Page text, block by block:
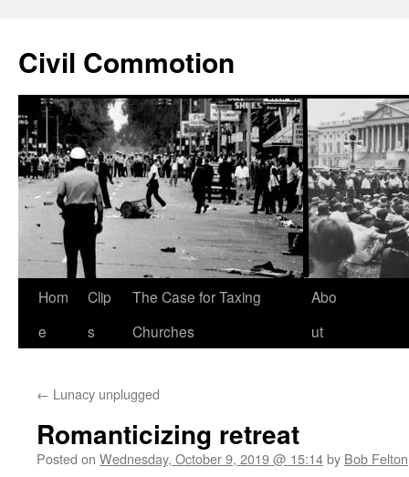
Civil Commotion
Skip
Hom
e
Clip
s
The Case for Taxing
Churches
Abo
ut
← Lunacy unplugged
Romanticizing retreat
Posted on Wednesday, October 9, 2019 @ 15:14by Bob Felton